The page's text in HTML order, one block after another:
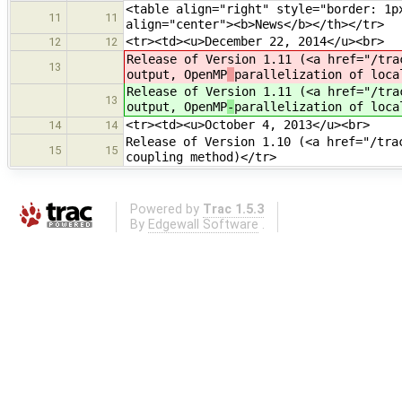
11
11
<table align="right" style="border:
align="center"><b>News</b></th></tr>
12 12 <tr><td><u>December 22, 2014</u><br>
13
Release of Version 1.11 (<a href="/
output, OpenMP parallelization of local
13
Release of Version 1.11 (<a href="/
output, OpenMP-parallelization of local
14 14 <tr><td><u>October 4, 2013</u><br>
15 15
Release of Version 1.10 (<a href="/
coupling method)</tr>
Powered by Trac 1.5.3
By Edgewall Software .